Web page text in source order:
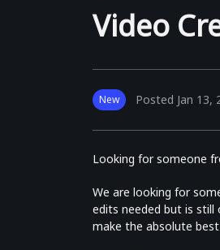
Video
New Posted Jan 13,
Looking for someone
We are looking for
edits needed but is
make the absolute